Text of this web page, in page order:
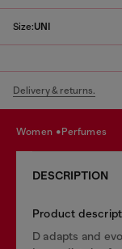
Size:UNI
Delivery & returns.
women perfumes
DESCRIPTION
Product
D adapts and